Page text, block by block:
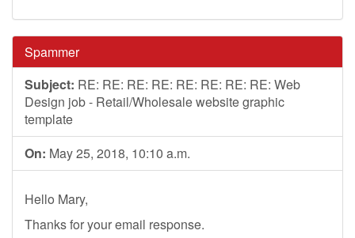
Spammer
Subject: RE: RE: RE: RE: RE: RE: RE: RE: Web
Design job - Retail/Wholesale website graphic
template
On: May 25, 2018, 10:10 a.m.
Hello Mary,
Thanks for your email response.